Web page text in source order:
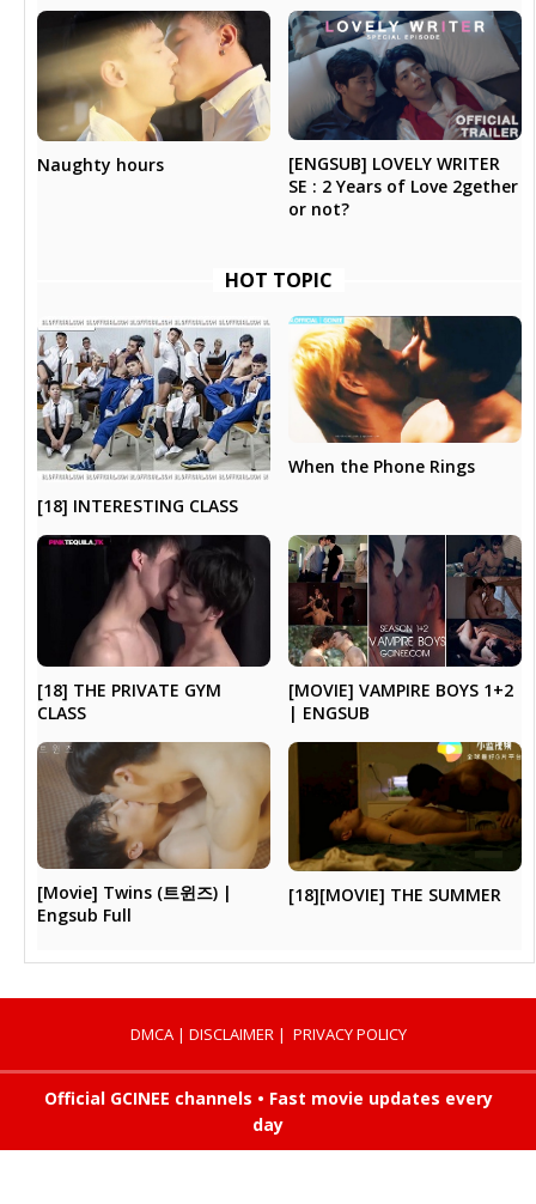
Naughty hours
[ENGSUB] LOVELY WRITER
SE : 2 Years of Love 2gether
or not?
HOT TOPIC
[18] INTERESTING CLASS
When the Phone Rings
[18] THE PRIVATE GYM
CLASS
[MOVIE] VAMPIRE BOYS 1+2
| ENGSUB
[Movie] Twins (트윈즈) |
Engsub Full
[18][MOVIE] THE SUMMER
DMCA| DISCLAIMER| PRIVACY POLICY
Official GCINEE channels • Fast movie updates every
day